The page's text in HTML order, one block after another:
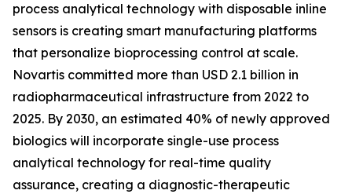
process analytical technology with disposable inline
sensors is creating smart manufacturing platforms
that personalize bioprocessing control at scale.
Novartis committed more than USD 2.1 billion in
radiopharmaceutical infrastructure from 2022 to
2025. By 2030, an estimated 40% of newly approved
biologics will incorporate single-use process
analytical technology for real-time quality
assurance, creating a diagnostic-therapeutic